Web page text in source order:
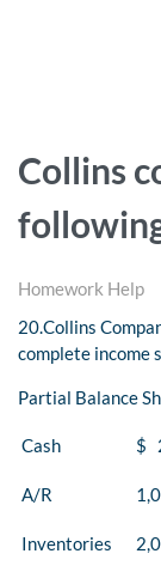
Collins
Homework Help
20.Collins
complete income
Partial Balance
Cash $
A/R
Inventories